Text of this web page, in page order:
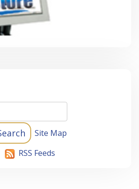
Site Map
RSS Feeds